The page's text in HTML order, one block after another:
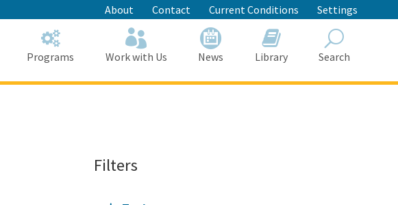
About Contact Current Conditions Settings
Programs Work with Us News Library Search
Filters